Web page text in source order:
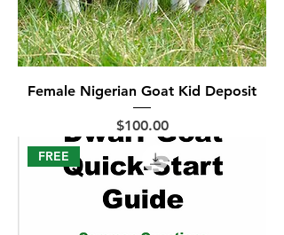
Female Nigerian Goat Kid Deposit
Price
$100.00
FREE